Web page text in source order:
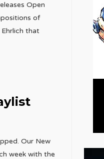
Open
of
that
Our New
week with the